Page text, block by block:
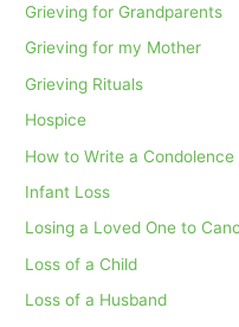
Grieving for Grandparents
Grieving for my Mother
Grieving Rituals
Hospice
How to Write a
Infant Loss
Losing a Loved One to
Loss of a Child
Loss of a Husband